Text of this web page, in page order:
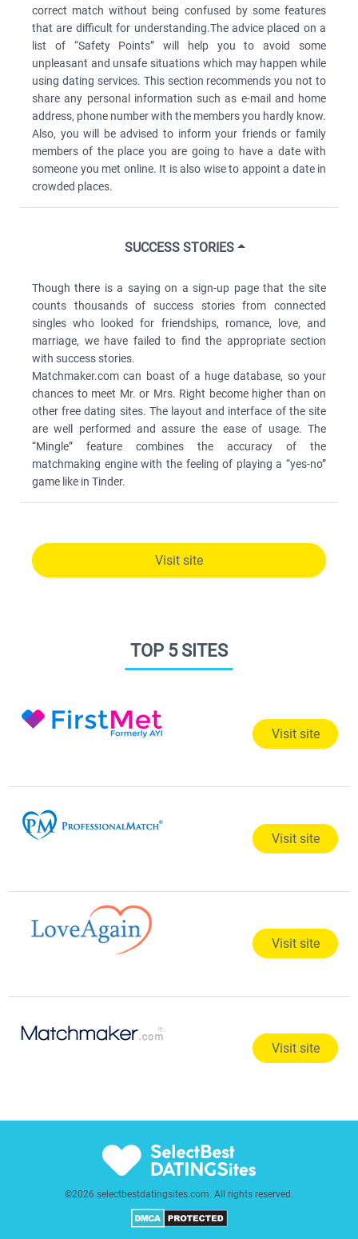
correct match without being confused by some features
that are difficult for understanding.The advice placed on a
list of “Safety Points” will help you to avoid some
unpleasant and unsafe situations which may happen while
using dating services. This section recommends you not to
share any personal information such as e-mail and home
address, phone number with the members you hardly know.
Also, you will be advised to inform your friends or family
members of the place you are going to have a date with
someone you met online. It is also wise to appoint a date in
crowded places.
SUCCESS STORIES
Though there is a saying on a sign-up page that the site
counts thousands of success stories from connected
singles who looked for friendships, romance, love, and
marriage, we have failed to find the appropriate section
with success stories.
Matchmaker.com can boast of a huge database, so your
chances to meet Mr. or Mrs. Right become higher than on
other free dating sites. The layout and interface of the site
are well performed and assure the ease of usage. The
“Mingle” feature combines the accuracy of the
matchmaking engine with the feeling of playing a “yes-no”
game like in Tinder.
Visit site
TOP 5 SITES
Visit site
Visit site
Visit site
Visit site
©2026 selectbestdatingsites.com. All rights reserved.